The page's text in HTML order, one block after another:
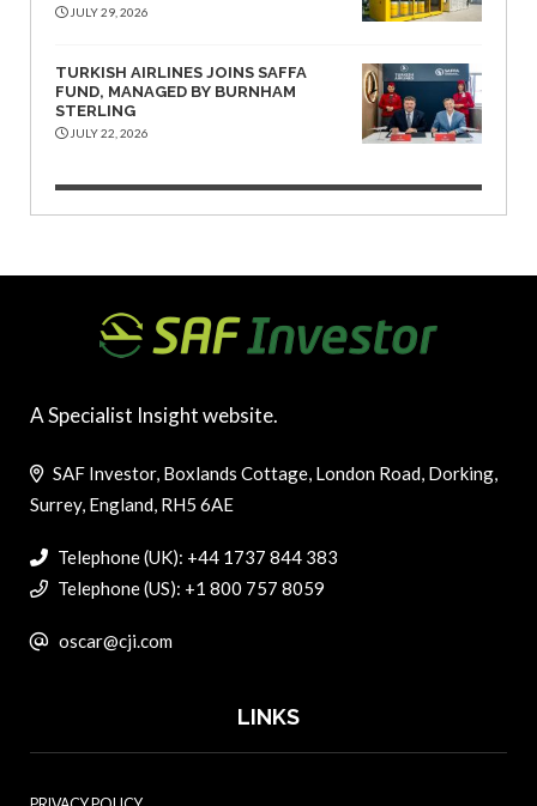
JULY 29, 2026
TURKISH AIRLINES JOINS SAFFA
FUND, MANAGED BY BURNHAM
STERLING
JULY 22, 2026
A Specialist Insight website.
SAF Investor, Boxlands Cottage, London Road, Dorking,
Surrey, England, RH5 6AE
Telephone (UK): +44 1737 844 383
Telephone (US): +1 800 757 8059
oscar@cji.com
LINKS